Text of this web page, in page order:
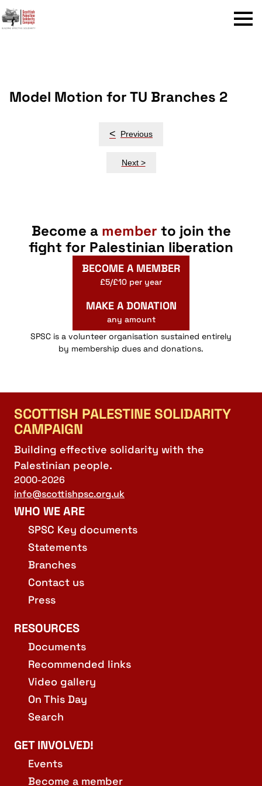
Menu
Model Motion for TU Branches 2
< Previous
Next >
Become a member to join the
fight for Palestinian liberation
BECOME A MEMBER
£5/£10 per year
MAKE A DONATION
any amount
SPSC is a volunteer organisation sustained entirely
by membership dues and donations.
SCOTTISH PALESTINE SOLIDARITY
CAMPAIGN
Building effective solidarity with the
Palestinian people.
2000-2026
info@scottishpsc.org.uk
WHO WE ARE
SPSC Key documents
Statements
Branches
Contact us
Press
RESOURCES
Documents
Recommended links
Video gallery
On This Day
Search
GET INVOLVED!
Events
Become a member